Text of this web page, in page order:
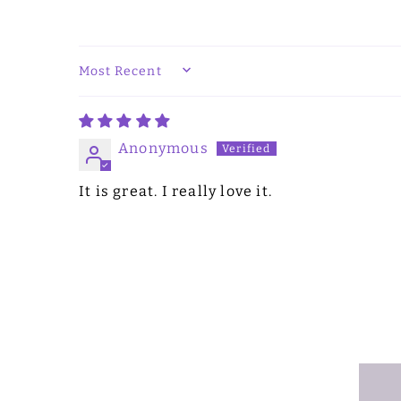
SORT BY
Anonymous
It is great. I really love it.